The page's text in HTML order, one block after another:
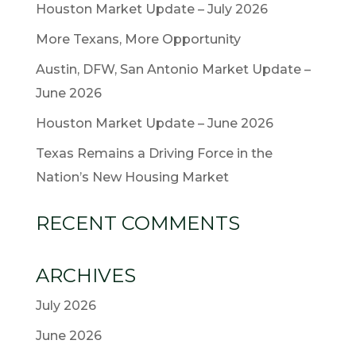
Houston Market Update – July 2026
More Texans, More Opportunity
Austin, DFW, San Antonio Market Update –
June 2026
Houston Market Update – June 2026
Texas Remains a Driving Force in the
Nation’s New Housing Market
RECENT COMMENTS
ARCHIVES
July 2026
June 2026